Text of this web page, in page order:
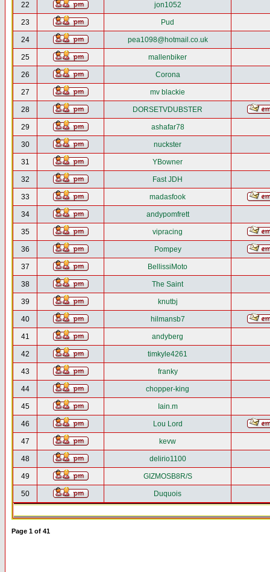
22 jon1052
23 Pud
24 pea1098@hotmail.co.uk
25 mallenbiker
26 Corona
27 mv blackie
28 DORSETVDUBSTER
29 ashafar78
30 nuckster
31 YBowner
32 Fast JDH
33 madasfook
34 andypomfrett
35 vipracing
36 Pompey
37 BellissiMoto
38 The Saint
39 knutbj
40 hilmansb7
41 andyberg
42 timkyle4261
43 franky
44 chopper-king
45 Iain.m
46 Lou Lord
47 kevw
48 delirio1100
49 GIZMOSB8R/S
50 Duquois
Page 1 of 41